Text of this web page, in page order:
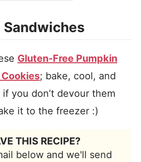
Sandwiches
Gluten-Free Pumpkin
; bake, cool, and
you don’t devour them
it to the freezer :)
THIS RECIPE?
below and we'll send